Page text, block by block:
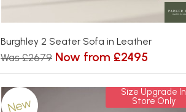
Burghley 2 Seater Sofa in Leather
Was £2679 Now from £2495
New
Size Upgrade In
Store Only